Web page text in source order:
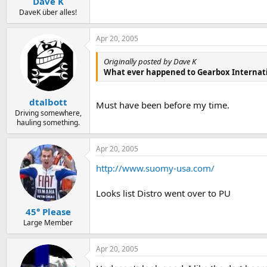
DaveK über alles!
dtalbott
Driving somewhere,
hauling something.
Apr 20, 2005
Originally posted by Dave K
What ever happened to Gearbox
Must have been before my time.
45° Please
Large Member
Apr 20, 2005
http://www.suomy-usa.com/
Looks list Distro went over to PU
Apr 20, 2005